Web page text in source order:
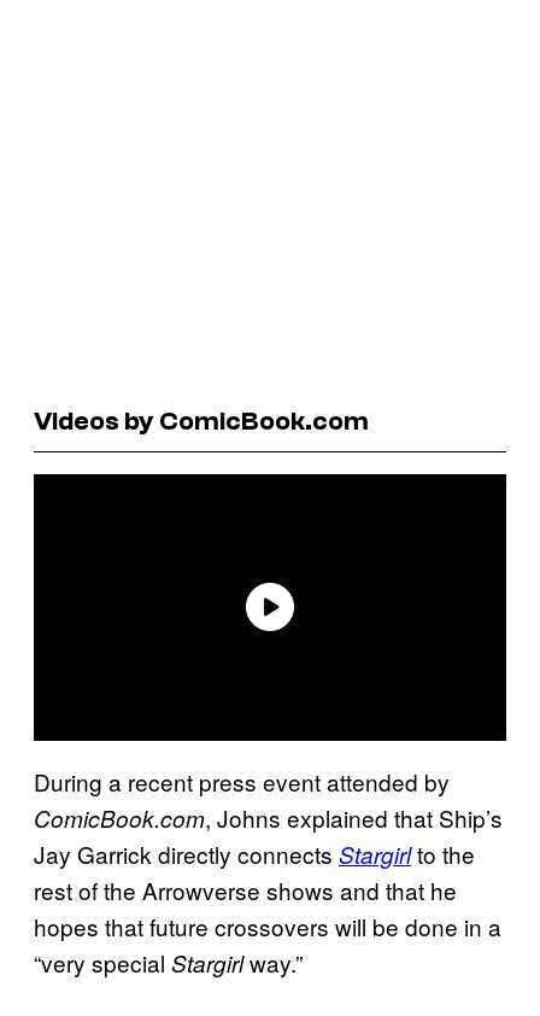
Videos by ComicBook.com
During a recent press event attended by
ComicBook.com, Johns explained that Ship’s
Jay Garrick directly connects Stargirlto the
rest of the Arrowverse shows and that he
hopes that future crossovers will be done in a
“very special Stargirlway.”